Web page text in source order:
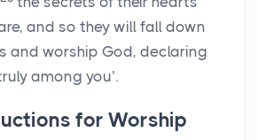
and so they will fall down
and worship God, declaring
among you’.
for Worship